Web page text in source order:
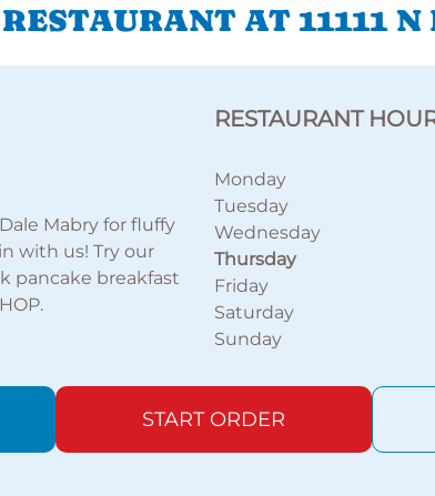
AT 11111 N
Dale Mabry for fluffy
with us! Try our
pancake breakfast
RESTAURANT
Monday
Tuesday
Wednesday
Thursday
Friday
Saturday
Sunday
START ORDER